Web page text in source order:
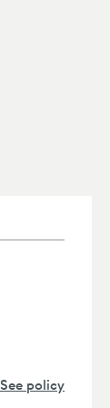
See policy